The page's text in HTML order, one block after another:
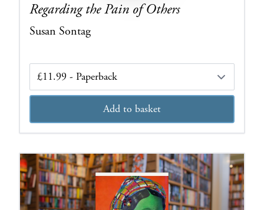
Regarding the Pain of Others
Susan Sontag
Edition
Add to basket